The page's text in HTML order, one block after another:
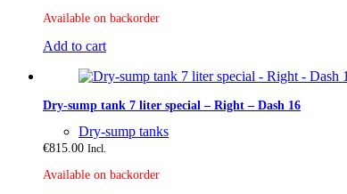
Available on backorder
Add to cart
Dry-sump tank 7 liter special – Right – Dash 16
Dry-sump tanks
€815.00 Incl.
Available on backorder